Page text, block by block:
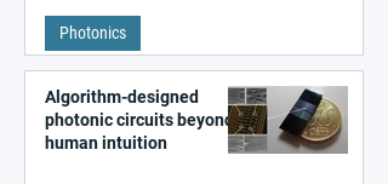
state in metal–organic
frameworks
Photonics
Algorithm-designed
photonic circuits beyond
human intuition